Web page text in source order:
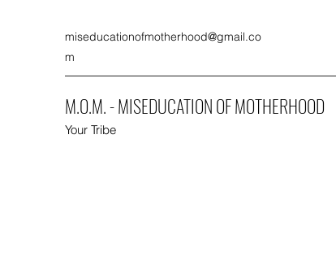
miseducationofmotherhood@gmail.co
m
M.O.M. - MISEDUCATION OF MOTHERHOOD
Your Tribe